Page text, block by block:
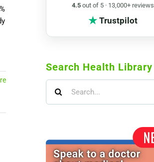
4.5out of 5 · 13,000+ reviews
★Trustpilot
Search Health Library
for: